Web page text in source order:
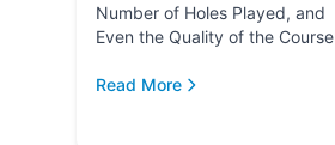
Number of Holes Played, and
Even the Quality of the Course
determining the cost of a round
Read More